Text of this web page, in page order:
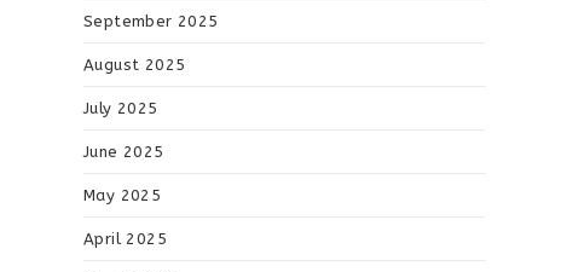
September 2025
August 2025
July 2025
June 2025
May 2025
April 2025